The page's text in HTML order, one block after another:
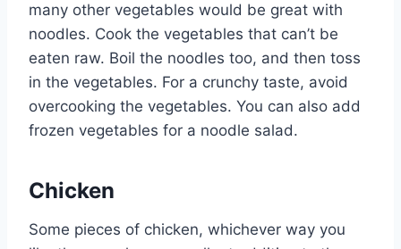
many other vegetables would be great with
noodles. Cook the vegetables that can’t be
eaten raw. Boil the noodles too, and then toss
in the vegetables. For a crunchy taste, avoid
overcooking the vegetables. You can also add
frozen vegetables for a noodle salad.
Chicken
Some pieces of chicken, whichever way you